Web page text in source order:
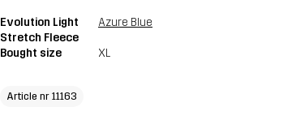
Evolution Light
Stretch Fleece
Azure Blue
Bought size XL
Article nr 11163